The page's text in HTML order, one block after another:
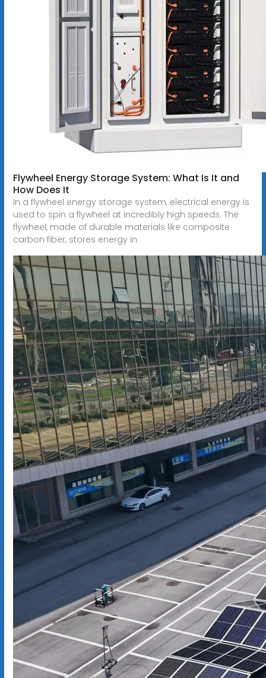
Flywheel Energy Storage System: What Is It and
How Does It
In a flywheel energy storage system, electrical energy is
used to spin a flywheel at incredibly high speeds. The
flywheel, made of durable materials like composite
carbon fiber, stores energy in